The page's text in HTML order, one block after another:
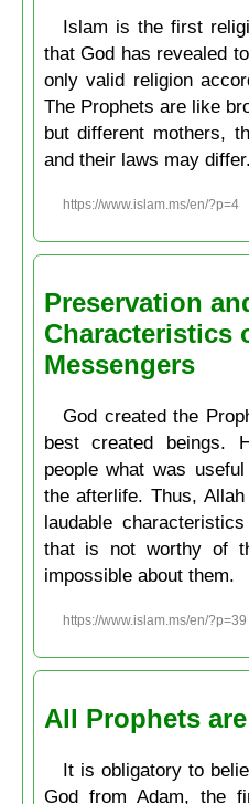
Islam is the first
that God has revealed
only valid religion
The Prophets are like
but different mothers,
and their laws may differ.
https://www.islam.ms/en/?p=4
Preservation
Characteristics
Messengers
God created the
best created beings.
people what was
the afterlife. Thus,
laudable
that is not worthy of
impossible about them.
https://www.islam.ms/en/?p=39
All Prophets
It is obligatory to
God from Adam, the